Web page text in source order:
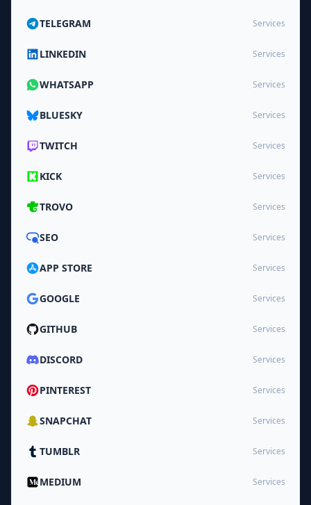
TELEGRAM Services
LINKEDIN Services
WHATSAPP Services
BLUESKY Services
TWITCH Services
KICK Services
TROVO Services
SEO Services
APP STORE Services
GOOGLE Services
GITHUB Services
DISCORD Services
PINTEREST Services
SNAPCHAT Services
TUMBLR Services
MEDIUM Services